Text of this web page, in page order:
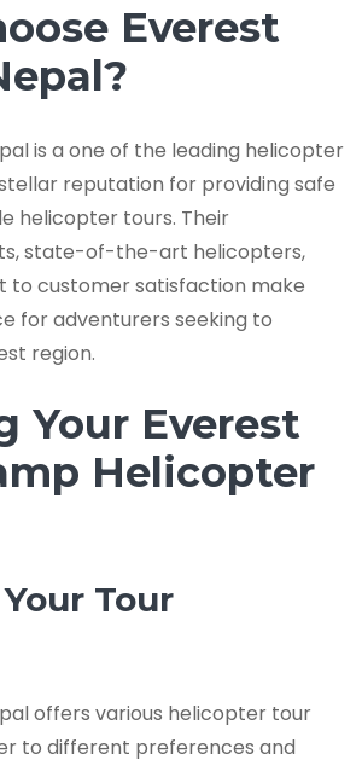
Everest
is a one of the leading helicopter
reputation for providing safe
helicopter tours. Their
state-of-the-art helicopters,
to customer satisfaction make
for adventurers seeking to
region.
Your Everest
Helicopter
Tour
offers various helicopter tour
to different preferences and